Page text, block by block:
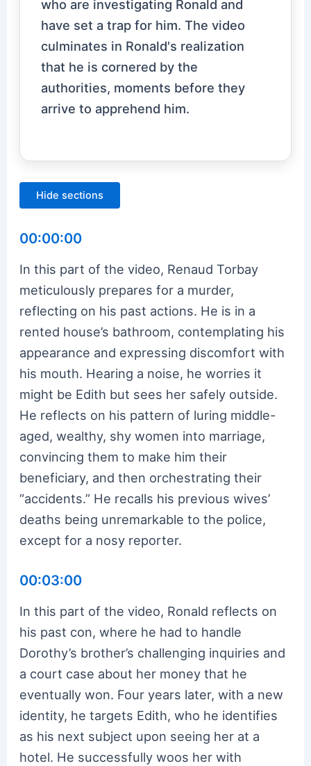
who are investigating Ronald and
have set a trap for him. The video
culminates in Ronald's realization
that he is cornered by the
authorities, moments before they
arrive to apprehend him.
Hide sections
00:00:00
In this part of the video, Renaud Torbay
meticulously prepares for a murder,
reflecting on his past actions. He is in a
rented house’s bathroom, contemplating his
appearance and expressing discomfort with
his mouth. Hearing a noise, he worries it
might be Edith but sees her safely outside.
He reflects on his pattern of luring middle-
aged, wealthy, shy women into marriage,
convincing them to make him their
beneficiary, and then orchestrating their
“accidents.” He recalls his previous wives’
deaths being unremarkable to the police,
except for a nosy reporter.
00:03:00
In this part of the video, Ronald reflects on
his past con, where he had to handle
Dorothy’s brother’s challenging inquiries and
a court case about her money that he
eventually won. Four years later, with a new
identity, he targets Edith, who he identifies
as his next subject upon seeing her at a
hotel. He successfully woos her with